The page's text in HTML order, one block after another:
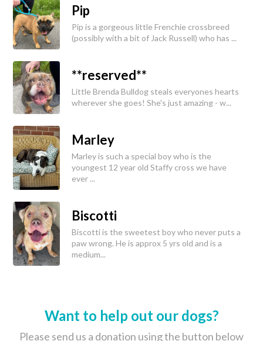
Pip
Pip is a gorgeous little Frenchie crossbreed
(possibly with a bit of Jack Russell) who has ...
**reserved**
Little Brenda Bulldog steals everyones hearts
wherever she goes! She's just amazing - w...
Marley
Marley is such a special boy who is the
youngest 12 year old Staffy cross we have
ever ...
Biscotti
Biscotti is the sweetest boy who never puts a
paw wrong. He is approx 5 yrs old and is a
medium...
Want to help out our dogs?
Please send us a donation using the button below